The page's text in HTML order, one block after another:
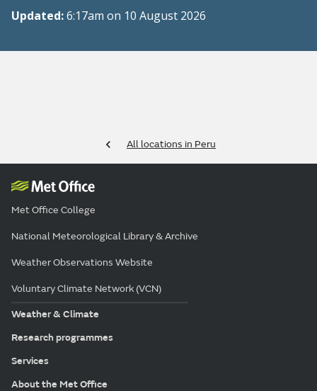
Updated:6:17am on 10 August 2026
All locations in Peru
Met Office College
National Meteorological Library & Archive
Weather Observations Website
Voluntary Climate Network (VCN)
Weather & Climate
Research programmes
Services
About the Met Office